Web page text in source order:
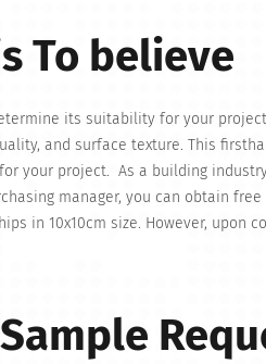
To believe
its suitability for your
and surface texture. This
your project. As a building
manager, you can obtain free
in 10x10cm size. However, upon